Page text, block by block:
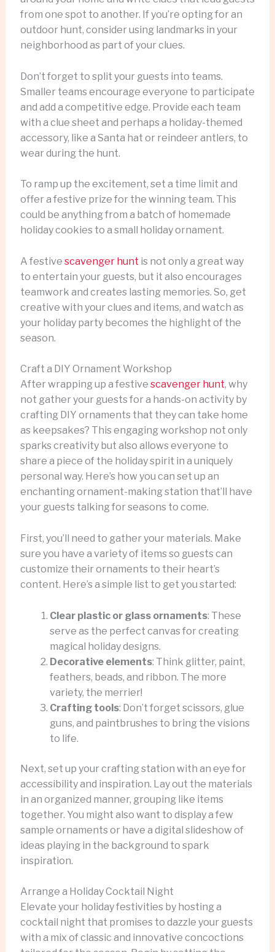
from one spot to another. If you’re opting for an
outdoor hunt, consider using landmarks in your
neighborhood as part of your clues.
Don’t forget to split your guests into teams.
Smaller teams encourage everyone to participate
and add a competitive edge. Provide each team
with a clue sheet and perhaps a holiday-themed
accessory, like a Santa hat or reindeer antlers, to
wear during the hunt.
To ramp up the excitement, set a time limit and
offer a festive prize for the winning team. This
could be anything from a batch of homemade
holiday cookies to a small holiday ornament.
A festive scavenger hunt is not only a great way
to entertain your guests, but it also encourages
teamwork and creates lasting memories. So, get
creative with your clues and items, and watch as
your holiday party becomes the highlight of the
season.
Craft a DIY Ornament Workshop
After wrapping up a festive scavenger hunt, why
not gather your guests for a hands-on activity by
crafting DIY ornaments that they can take home
as keepsakes? This engaging workshop not only
sparks creativity but also allows everyone to
share a piece of the holiday spirit in a uniquely
personal way. Here’s how you can set up an
enchanting ornament-making station that’ll have
your guests talking for seasons to come.
First, you’ll need to gather your materials. Make
sure you have a variety of items so guests can
customize their ornaments to their heart’s
content. Here’s a simple list to get you started:
Clear plastic or glass ornaments: These
serve as the perfect canvas for creating
magical holiday designs.
Decorative elements: Think glitter, paint,
feathers, beads, and ribbon. The more
variety, the merrier!
Crafting tools: Don’t forget scissors, glue
guns, and paintbrushes to bring the visions
to life.
Next, set up your crafting station with an eye for
accessibility and inspiration. Lay out the materials
in an organized manner, grouping like items
together. You might also want to display a few
sample ornaments or have a digital slideshow of
ideas playing in the background to spark
inspiration.
Arrange a Holiday Cocktail Night
Elevate your holiday festivities by hosting a
cocktail night that promises to dazzle your guests
with a mix of classic and innovative concoctions